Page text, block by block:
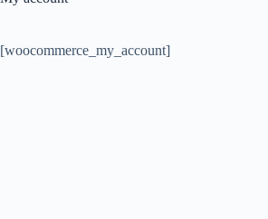
[woocommerce_my_account]